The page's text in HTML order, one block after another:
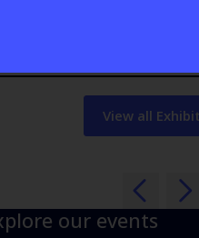
View all
our events